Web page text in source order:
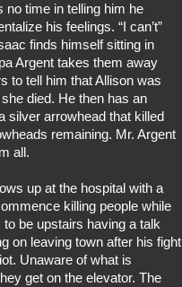
no time in telling him he
his feelings. “I can’t”
finds himself sitting in
Argent takes them away
to tell him that Allison was
died. He then has an
silver arrowhead that killed
remaining. Mr. Argent
all.
up at the hospital with a
killing people while
be upstairs having a talk
on leaving town after his fight
Unaware of what is
get on the elevator. The